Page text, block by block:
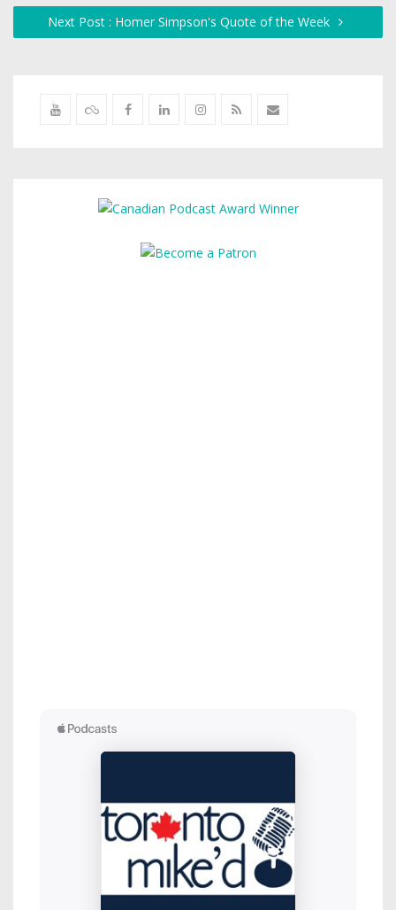
Next Post : Homer Simpson's Quote of the Week